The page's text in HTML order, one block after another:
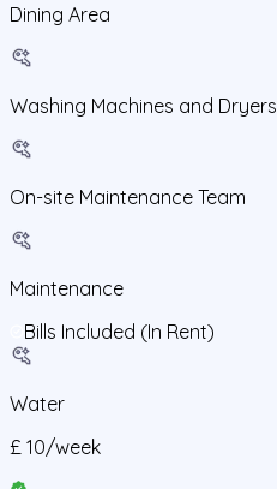
Dining Area
Washing Machines and Dryers
On-site Maintenance Team
Maintenance
Bills Included (In Rent)
Water
£ 10/week